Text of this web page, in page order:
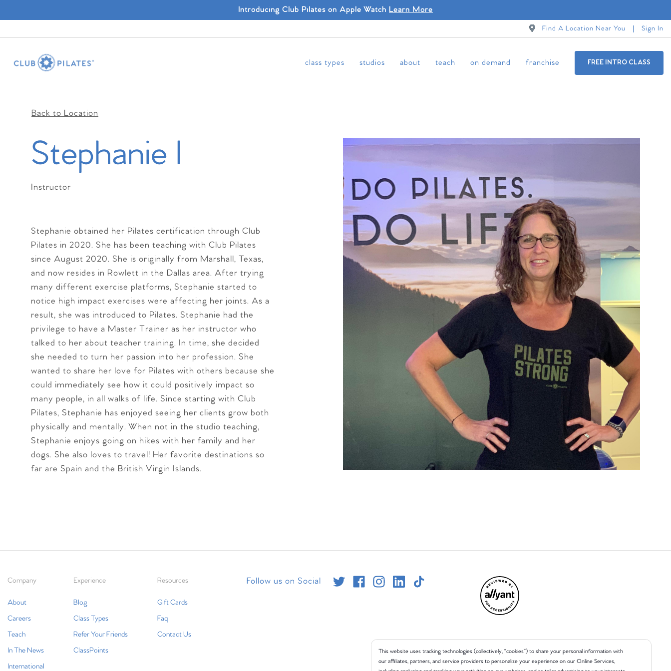
This website uses tracking technologies (collectively, “cookies”) to share your personal information with
our affiliates, partners, and service providers to personalize your experience on our Online Services,
Introducing Club Pilates on Apple Watch Learn More
Find A Location Near You Sign In
class types studios about teach on demand franchise FREE INTRO CLASS
Back to Location
Stephanie I
Instructor
Stephanie obtained her Pilates certification through Club
Pilates in 2020. She has been teaching with Club Pilates
since August 2020. She is originally from Marshall, Texas,
and now resides in Rowlett in the Dallas area. After trying
many different exercise platforms, Stephanie started to
notice high impact exercises were affecting her joints. As a
result, she was introduced to Pilates. Stephanie had the
privilege to have a Master Trainer as her instructor who
talked to her about teacher training. In time, she decided
she needed to turn her passion into her profession. She
wanted to share her love for Pilates with others because she
could immediately see how it could positively impact so
many people, in all walks of life. Since starting with Club
Pilates, Stephanie has enjoyed seeing her clients grow both
physically and mentally. When not in the studio teaching,
Stephanie enjoys going on hikes with her family and her
dogs. She also loves to travel! Her favorite destinations so
far are Spain and the British Virgin Islands.
Company
About
Careers
Teach
In The News
International
Experience
Blog
Class Types
Refer Your Friends
ClassPoints
Resources
Gift Cards
Faq
Contact Us
Follow us on Social